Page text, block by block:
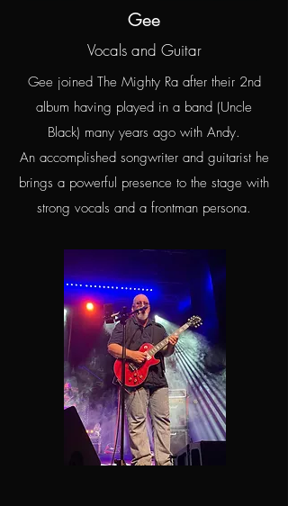
Gee
Vocals and Guitar
Gee joined The Mighty Ra after their 2nd
album having played in a band (Uncle
Black) many years ago with Andy.
An accomplished songwriter and guitarist he
brings a powerful presence to the stage with
strong vocals and a frontman persona.